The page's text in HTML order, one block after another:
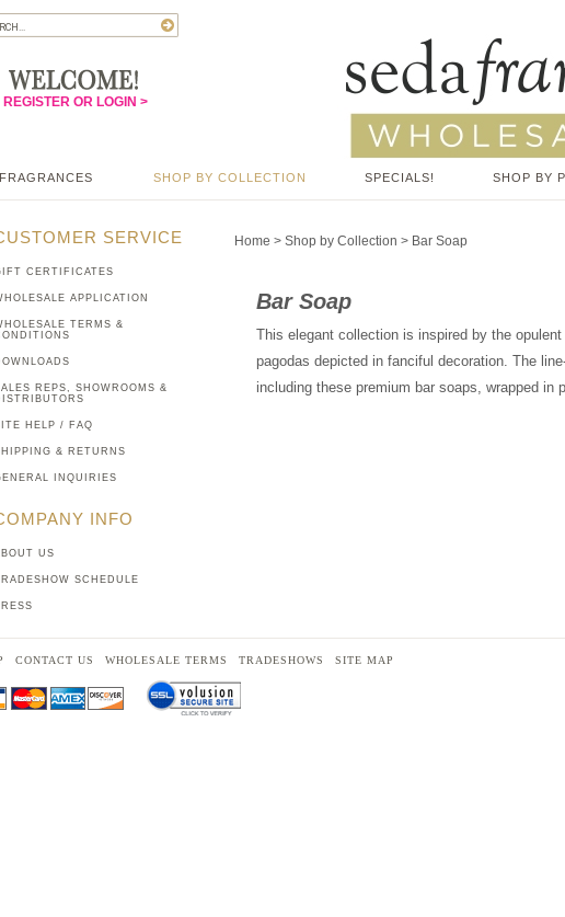
REGISTER OR LOGIN >
FRAGRANCES SHOP BY COLLECTION SPECIALS! SHOP BY
Home > Shop by Collection > Bar Soap
Bar Soap
This elegant collection is inspired by the
pagodas depicted in fanciful decoration. The
including these premium bar soaps, wrapped in
SERVICE
CERTIFICATES
APPLICATION
TERMS &
REPS, SHOWROOMS &
HELP / FAQ
& RETURNS
INQUIRIES
INFO
US
SCHEDULE
CONTACT US WHOLESALE TERMS TRADESHOWS SITE MAP